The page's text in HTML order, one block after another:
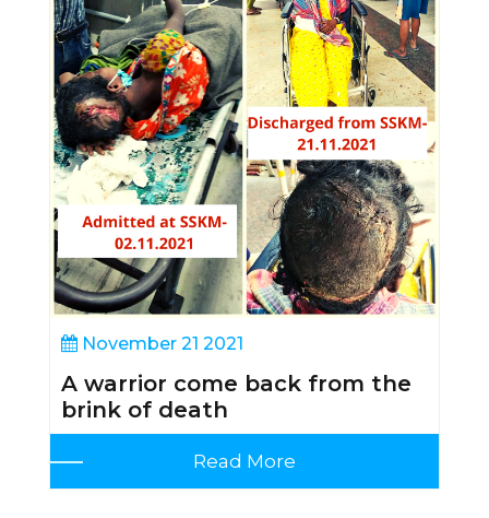
November 21 2021
A warrior come back from the
brink of death
Read More